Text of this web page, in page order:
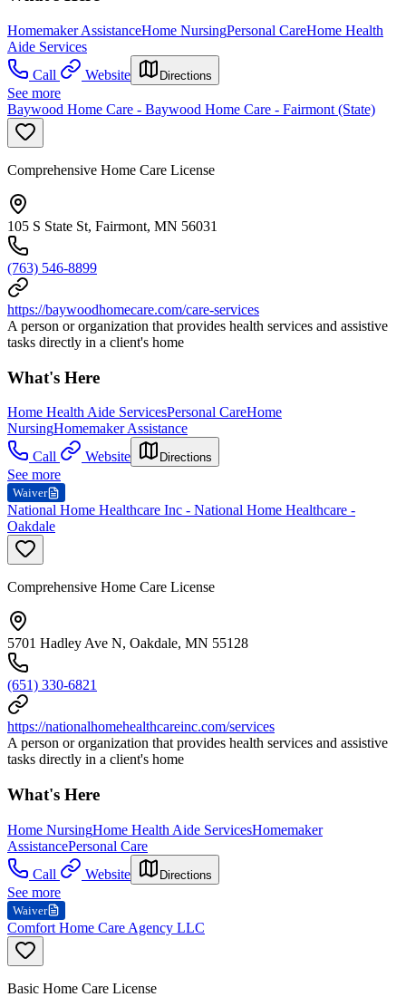
Homemaker AssistanceHome NursingPersonal CareHome Health
Aide Services
Call
Website Directions
See more
Baywood Home Care - Baywood Home Care - Fairmont (State)
Comprehensive Home Care License
105 S State St, Fairmont, MN 56031
(763) 546-8899
https://baywoodhomecare.com/care-services
A person or organization that provides health services and assistive
tasks directly in a client's home
What's Here
Home Health Aide ServicesPersonal CareHome
NursingHomemaker Assistance
Call
Website Directions
See more
Waiver
National Home Healthcare Inc - National Home Healthcare -
Oakdale
Comprehensive Home Care License
5701 Hadley Ave N, Oakdale, MN 55128
(651) 330-6821
https://nationalhomehealthcareinc.com/services
A person or organization that provides health services and assistive
tasks directly in a client's home
What's Here
Home NursingHome Health Aide ServicesHomemaker
AssistancePersonal Care
Call
Website Directions
See more
Waiver
Comfort Home Care Agency LLC
Basic Home Care License